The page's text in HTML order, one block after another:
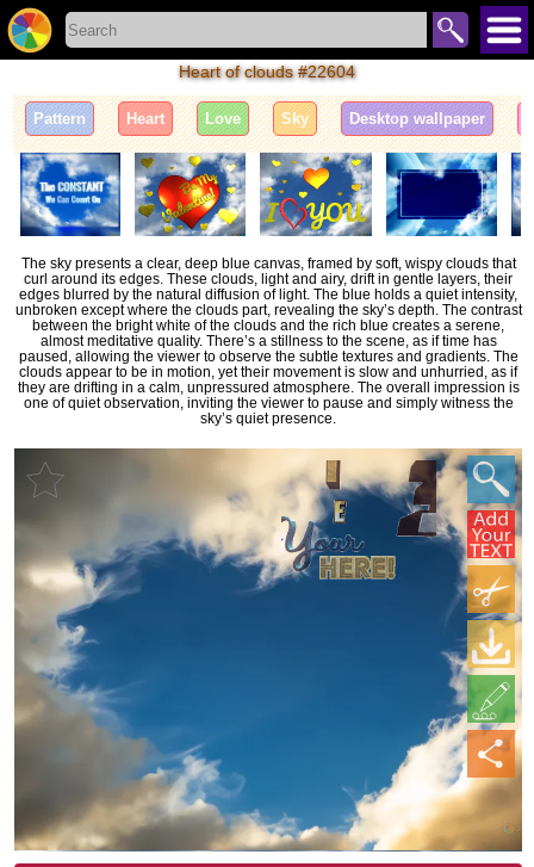
Heart of clouds #22604
Pattern Heart Love Sky Desktop wallpaper
The sky presents a clear, deep blue canvas, framed by soft, wispy clouds that
curl around its edges. These clouds, light and airy, drift in gentle layers, their
edges blurred by the natural diffusion of light. The blue holds a quiet intensity,
unbroken except where the clouds part, revealing the sky’s depth. The contrast
between the bright white of the clouds and the rich blue creates a serene,
almost meditative quality. There’s a stillness to the scene, as if time has
paused, allowing the viewer to observe the subtle textures and gradients. The
clouds appear to be in motion, yet their movement is slow and unhurried, as if
they are drifting in a calm, unpressured atmosphere. The overall impression is
one of quiet observation, inviting the viewer to pause and simply witness the
sky’s quiet presence.